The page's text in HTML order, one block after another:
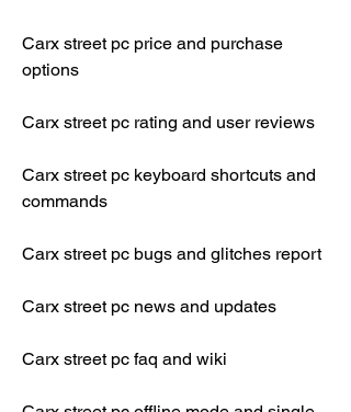
Carx street pc price and purchase
options
Carx street pc rating and user reviews
Carx street pc keyboard shortcuts and
commands
Carx street pc bugs and glitches report
Carx street pc news and updates
Carx street pc faq and wiki